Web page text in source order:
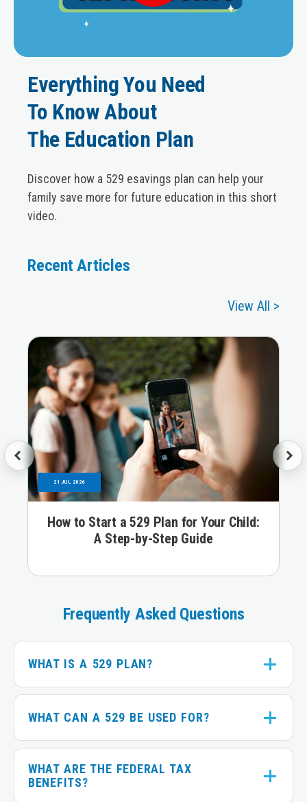
Everything You Need
To Know About
The Education Plan
Discover how a 529 esavings plan can help your
family save more for future education in this short
video.
Recent Articles
View All >
21 JUL 2026
How to Start a 529 Plan for Your Child:
A Step-by-Step Guide
navigation
Frequently Asked Questions
WHAT IS A 529 PLAN?
WHAT CAN A 529 BE USED FOR?
WHAT ARE THE FEDERAL TAX
BENEFITS?